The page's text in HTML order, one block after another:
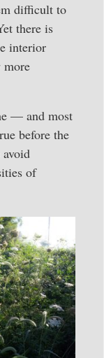
difficult to
there is
interior
more
— and most
before the
avoid
of